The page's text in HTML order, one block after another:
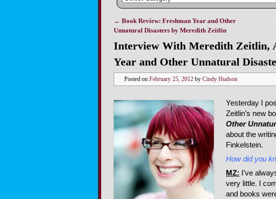
Post navigation
← Book Review: Freshman Year and Other
Unnatural Disasters by Meredith Zeitlin
Interview With Meredith Zeitlin,
Year and Other Unnatural
Posted on February 25, 2012 by Cindy Hudson
Yesterday I
Zeitlin’s new
Other
about the
Finkelstein.
How did you
MZ: I’ve
very little. I
and books